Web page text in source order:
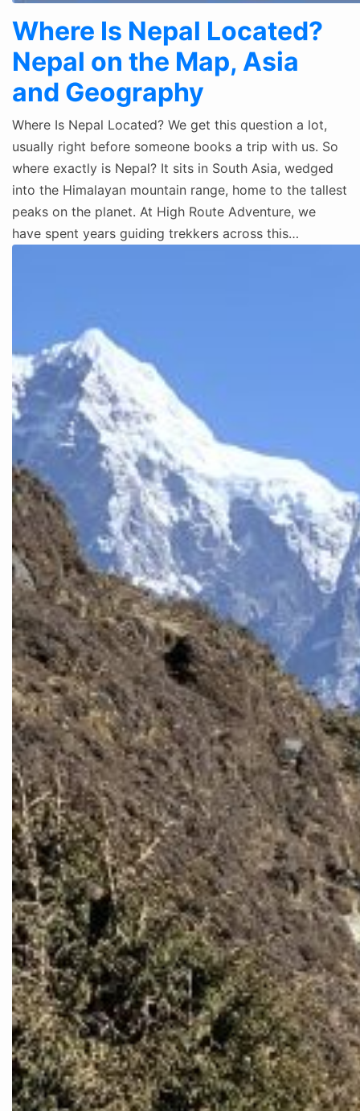
Where Is Nepal Located?
Nepal on the Map, Asia
and Geography
Where Is Nepal Located? We get this question a lot,
usually right before someone books a trip with us. So
where exactly is Nepal? It sits in South Asia, wedged
into the Himalayan mountain range, home to the tallest
peaks on the planet. At High Route Adventure, we
have spent years guiding trekkers across this…